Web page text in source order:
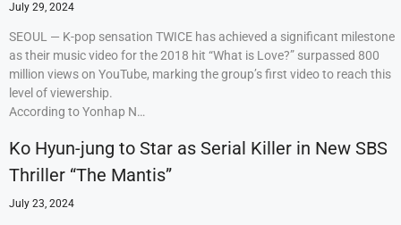
July 29, 2024
SEOUL — K-pop sensation TWICE has achieved a significant milestone
as their music video for the 2018 hit “What is Love?” surpassed 800
million views on YouTube, marking the group’s first video to reach this
level of viewership.
According to Yonhap N…
Ko Hyun-jung to Star as Serial Killer in New SBS
Thriller “The Mantis”
July 23, 2024